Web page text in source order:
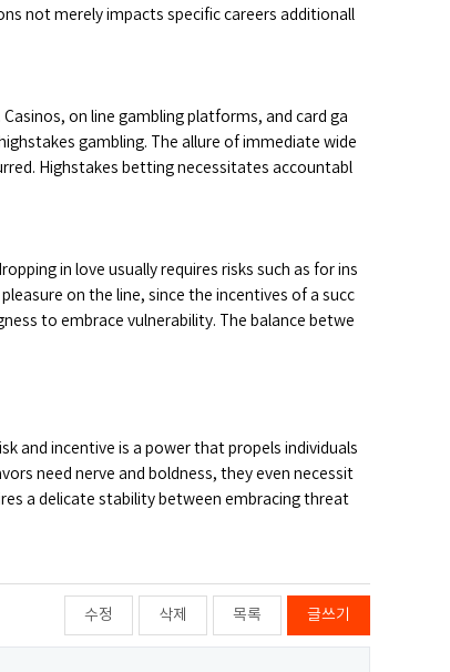
not merely impacts specific careers additionall
on line gambling platforms, and card ga
gambling. The allure of immediate wide
Highstakes betting necessitates accountabl
in love usually requires risks such as for ins
on the line, since the incentives of a succ
to embrace vulnerability. The balance betwe
and incentive is a power that propels individuals
need nerve and boldness, they even necessit
a delicate stability between embracing threat
글쓰기
수정 삭제 목록